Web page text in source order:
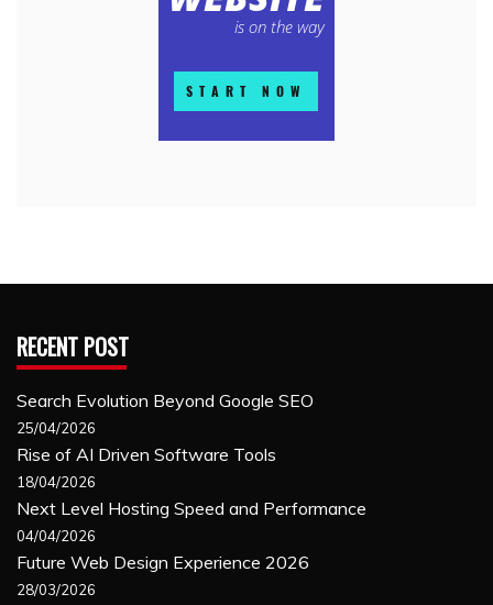
RECENT POST
Search Evolution Beyond Google SEO
25/04/2026
Rise of AI Driven Software Tools
18/04/2026
Next Level Hosting Speed and Performance
04/04/2026
Future Web Design Experience 2026
28/03/2026